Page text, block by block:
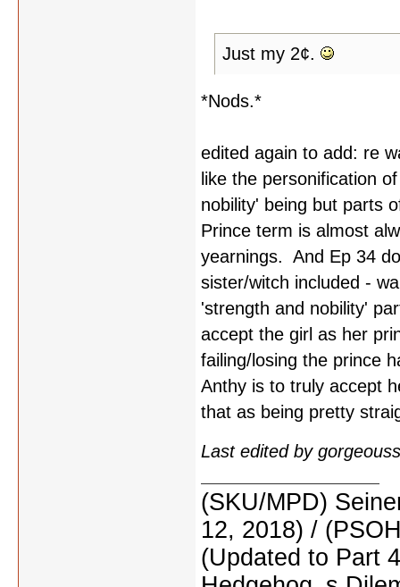
Just my 2¢.
*Nods.*
edited again to add: re
like the personification
nobility' being but parts
Prince term is almost
yearnings. And Ep 34
sister/witch included -
'strength and nobility'
accept the girl as her
failing/losing the prince
Anthy is to truly accept
that as being pretty
Last edited by
(SKU/MPD)
12, 2018) /
(Updated to Part